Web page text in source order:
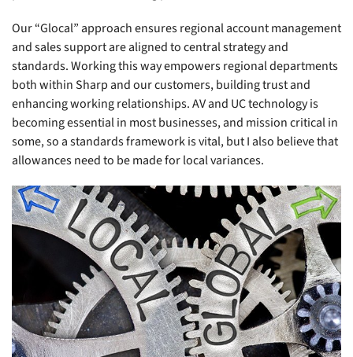
Our “Glocal” approach ensures regional account management
and sales support are aligned to central strategy and
standards. Working this way empowers regional departments
both within Sharp and our customers, building trust and
enhancing working relationships. AV and UC technology is
becoming essential in most businesses, and mission critical in
some, so a standards framework is vital, but I also believe that
allowances need to be made for local variances.